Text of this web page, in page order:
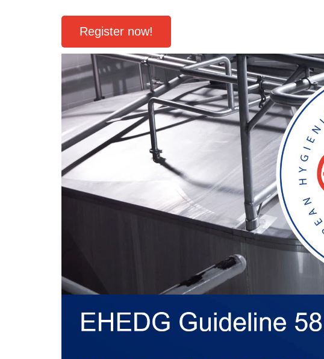
Register now!